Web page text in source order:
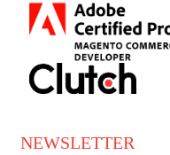
NEWSLETTER